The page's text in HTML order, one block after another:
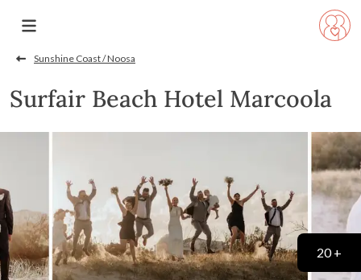
Sunshine Coast / Noosa
Surfair Beach Hotel Marcoola
20 +